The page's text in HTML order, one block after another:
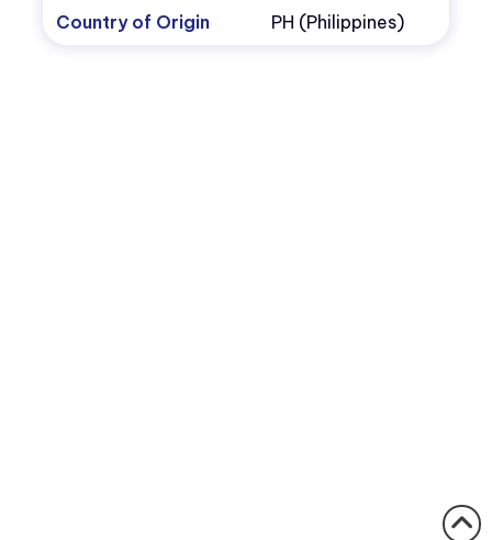
Country of Origin PH (Philippines)